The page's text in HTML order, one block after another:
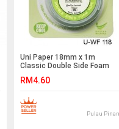
Uni Paper 18mm x 1m
Classic Double Side Foam
RM4.60
Pulau